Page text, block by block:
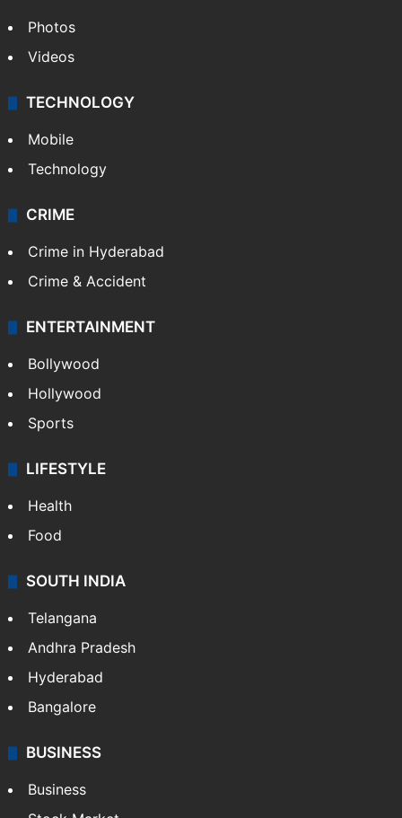
Photos
Videos
TECHNOLOGY
Mobile
Technology
CRIME
Crime in Hyderabad
Crime & Accident
ENTERTAINMENT
Bollywood
Hollywood
Sports
LIFESTYLE
Health
Food
SOUTH INDIA
Telangana
Andhra Pradesh
Hyderabad
Bangalore
BUSINESS
Business